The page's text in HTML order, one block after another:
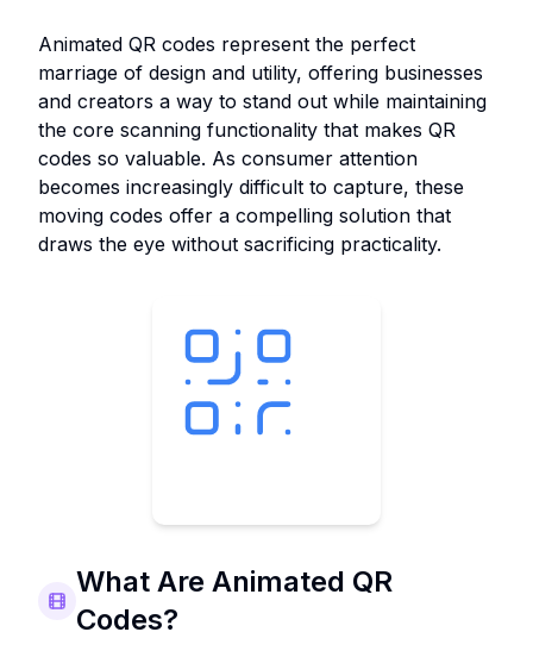
Animated QR codes represent the perfect
marriage of design and utility, offering businesses
and creators a way to stand out while maintaining
the core scanning functionality that makes QR
codes so valuable. As consumer attention
becomes increasingly difficult to capture, these
moving codes offer a compelling solution that
draws the eye without sacrificing practicality.
What Are Animated QR
Codes?